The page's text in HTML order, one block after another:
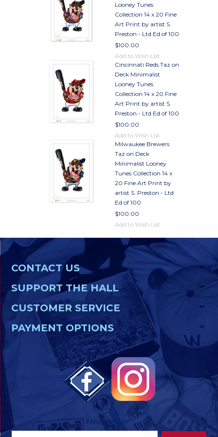
Looney Tunes
Collection 14 x 20 Fine
Art Print by artist S.
Preston - Ltd Ed of 100
$100.00
Add to Wish List
Cincinnati Reds Taz on
Deck Minimalist
Looney Tunes
Collection 14 x 20 Fine
Art Print by artist S.
Preston - Ltd Ed of 100
$100.00
Add to Wish List
Milwaukee Brewers
Taz on Deck
Minimalist Looney
Tunes Collection 14 x
20 Fine Art Print by
artist S. Preston - Ltd
Ed of 100
$100.00
Add to Wish List
CONTACT US
SUPPORT THE HALL
CUSTOMER SERVICE
PAYMENT OPTIONS
Newsletter